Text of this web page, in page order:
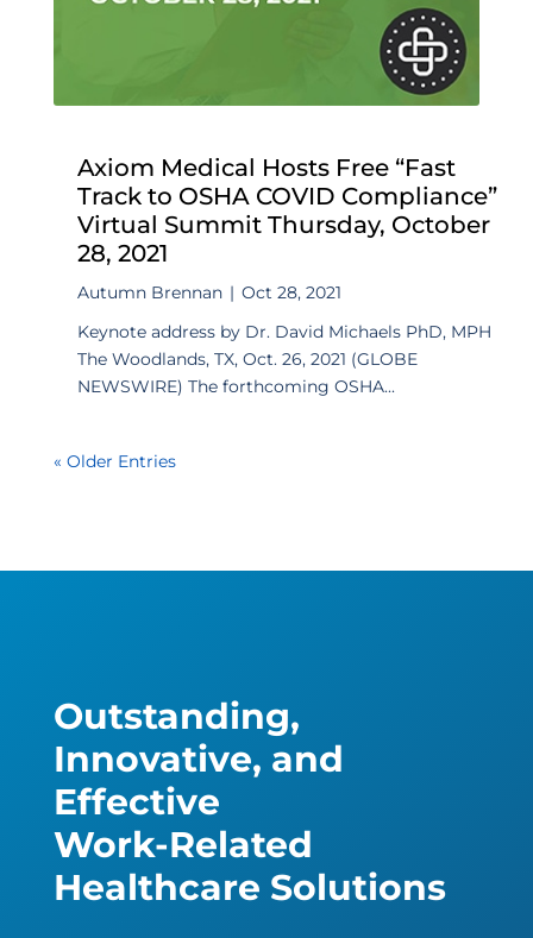
Axiom Medical Hosts Free “Fast
Track to OSHA COVID Compliance”
Virtual Summit Thursday, October
28, 2021
Autumn Brennan | Oct 28, 2021
Keynote address by Dr. David Michaels PhD, MPH
The Woodlands, TX, Oct. 26, 2021 (GLOBE
NEWSWIRE) The forthcoming OSHA...
« Older Entries
Outstanding,
Innovative, and
Effective
Work-Related
Healthcare Solutions